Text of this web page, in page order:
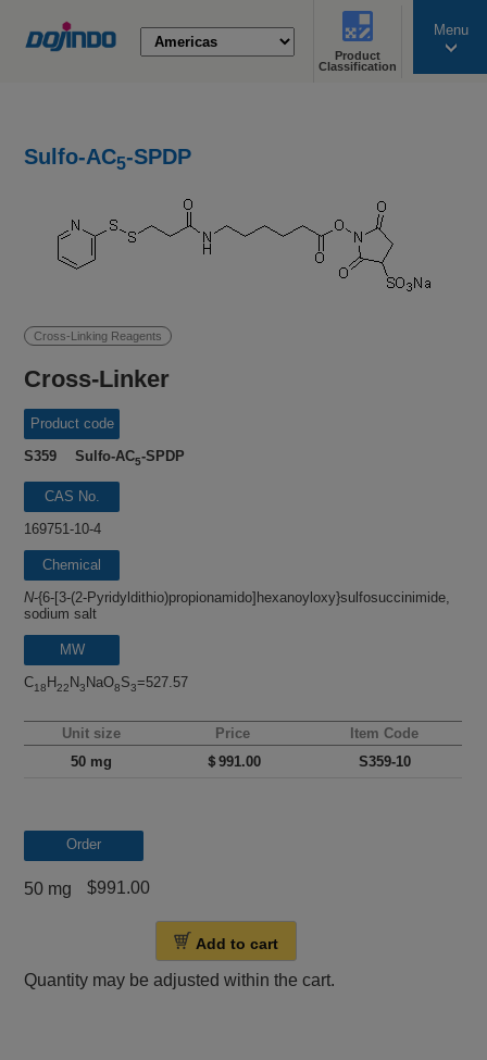
Product
Classification
Menu
Sulfo-AC5-SPDP
Cross-Linking Reagents
Cross-Linker
Product code
S359 Sulfo-AC5-SPDP
CAS No.
169751-10-4
Chemical
name
N-{6-[3-(2-Pyridyldithio)propionamido]hexanoyloxy}sulfosuccinimide,
sodium salt
MW
C18H22N3NaO8S3=527.57
Unit size Price
Item Code
50 mg
＄991.00 S359-10
Order
50 mg $991.00
Add to cart
Quantity may be adjusted within the cart.